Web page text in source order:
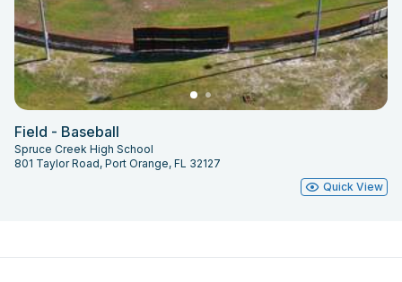
Field - Baseball
Spruce Creek High School
801 Taylor Road, Port Orange, FL 32127
Quick View